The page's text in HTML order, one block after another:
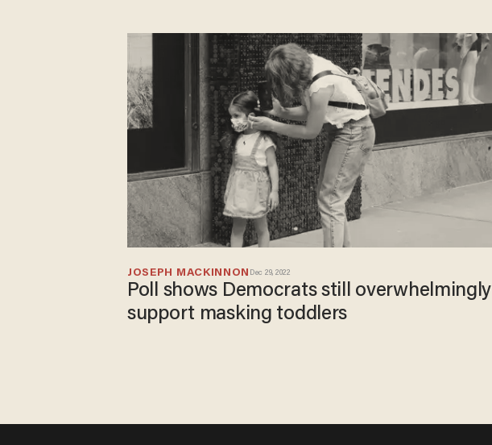
JOSEPH MACKINNON Dec 29, 2022
Poll shows Democrats still overwhelmingly
support masking toddlers